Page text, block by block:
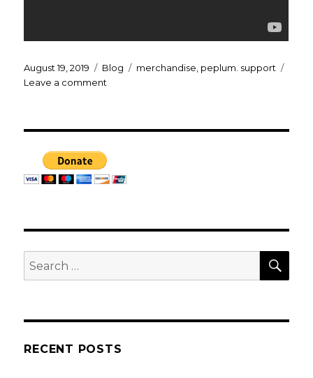
Posted
on
August 19, 2019 Categories
Blog Tags
merchandise, peplum. support
Leave a comment
Search
for:
RECENT POSTS